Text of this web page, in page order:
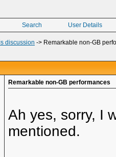
Search User Details
discussion -> Remarkable non-GB
Remarkable non-GB performances
Ah yes, sorry, I
mentioned.